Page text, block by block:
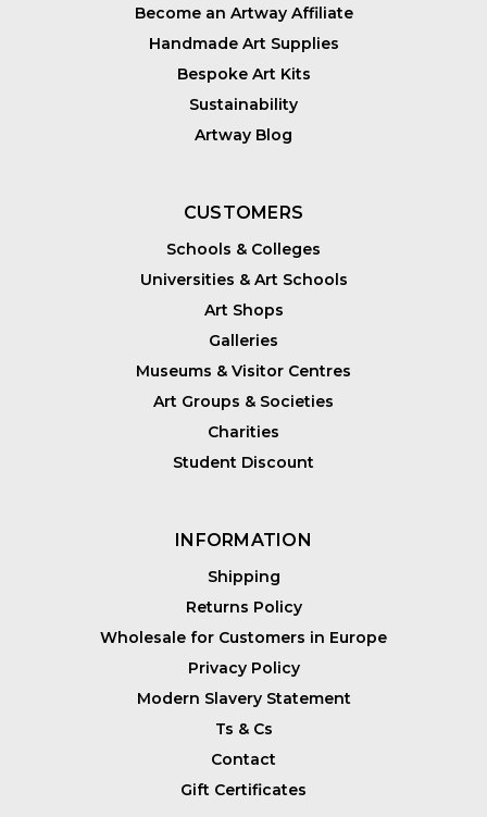
Become an Artway Affiliate
Handmade Art Supplies
Bespoke Art Kits
Sustainability
Artway Blog
CUSTOMERS
Schools & Colleges
Universities & Art Schools
Art Shops
Galleries
Museums & Visitor Centres
Art Groups & Societies
Charities
Student Discount
INFORMATION
Shipping
Returns Policy
Wholesale for Customers in Europe
Privacy Policy
Modern Slavery Statement
Ts & Cs
Contact
Gift Certificates